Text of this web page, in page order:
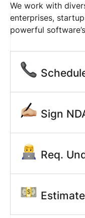
We work with
enterprises,
powerful
Sign
Req.
Estimate